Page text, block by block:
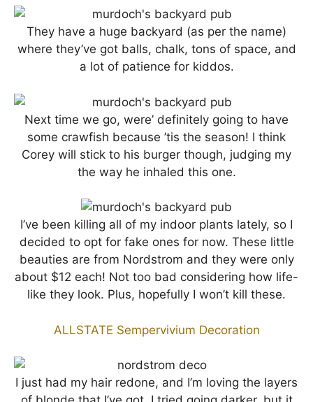
They have a huge backyard (as per the name)
where they’ve got balls, chalk, tons of space, and
a lot of patience for kiddos.
Next time we go, were’ definitely going to have
some crawfish because ’tis the season! I think
Corey will stick to his burger though, judging my
the way he inhaled this one.
I’ve been killing all of my indoor plants lately, so I
decided to opt for fake ones for now. These little
beauties are from Nordstrom and they were only
about $12 each! Not too bad considering how life-
like they look. Plus, hopefully I won’t kill these.
ALLSTATE Sempervivium Decoration
I just had my hair redone, and I’m loving the layers